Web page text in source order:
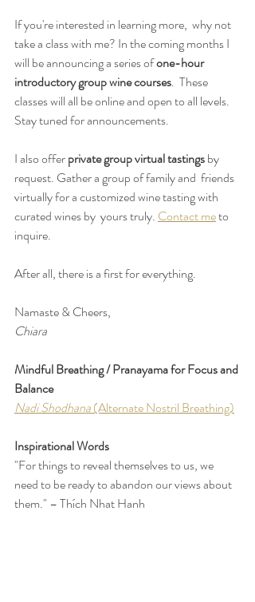
If you're interested in learning more,  why not
take a class with me? In the coming months I
will be announcing a series of one-hour
introductory group wine courses.  These
classes will all be online and open to all levels.
Stay tuned for announcements.
I also offer private group virtual tastings by
request. Gather a group of family and  friends
virtually for a customized wine tasting with
curated wines by  yours truly. Contact me to
inquire.
After all, there is a first for everything.
Namaste & Cheers,
Chiara
Mindful Breathing / Pranayama for Focus and
Balance
Nadi Shodhana (Alternate Nostril Breathing)
Inspirational Words
"For things to reveal themselves to us, we
need to be ready to abandon our views about
them." – Thích Nhat Hanh